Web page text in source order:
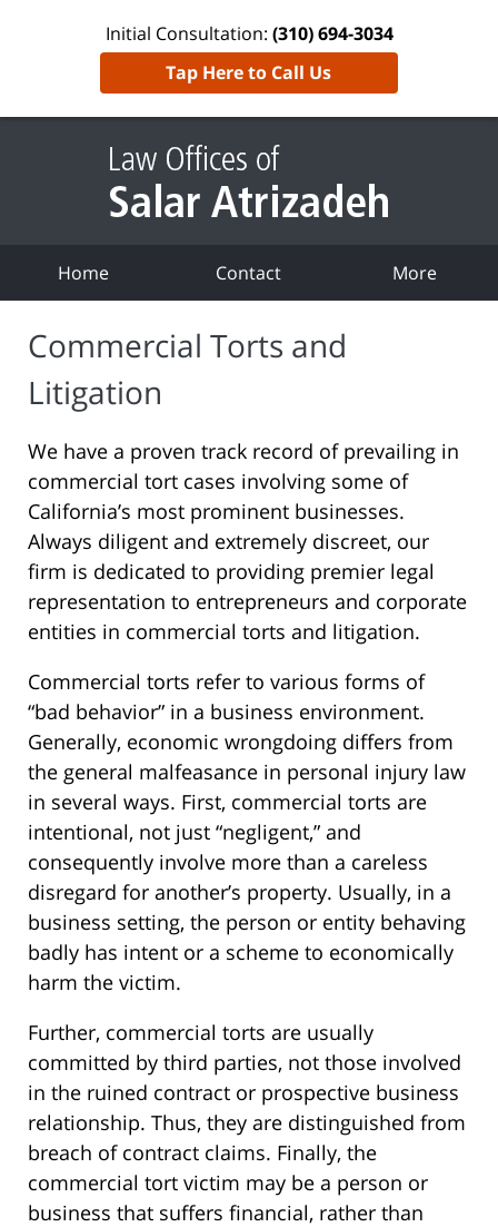
Initial Consultation: (310) 694-3034
Tap Here to Call Us
Home Contact More
Commercial Torts and
Litigation
We have a proven track record of prevailing in
commercial tort cases involving some of
California’s most prominent businesses.
Always diligent and extremely discreet, our
firm is dedicated to providing premier legal
representation to entrepreneurs and corporate
entities in commercial torts and litigation.
Commercial torts refer to various forms of
“bad behavior” in a business environment.
Generally, economic wrongdoing differs from
the general malfeasance in personal injury law
in several ways. First, commercial torts are
intentional, not just “negligent,” and
consequently involve more than a careless
disregard for another’s property. Usually, in a
business setting, the person or entity behaving
badly has intent or a scheme to economically
harm the victim.
Further, commercial torts are usually
committed by third parties, not those involved
in the ruined contract or prospective business
relationship. Thus, they are distinguished from
breach of contract claims. Finally, the
commercial tort victim may be a person or
business that suffers financial, rather than